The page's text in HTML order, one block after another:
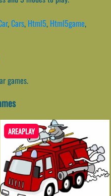
,Cars, Html5, Html5game,
games.
AREAPLAY